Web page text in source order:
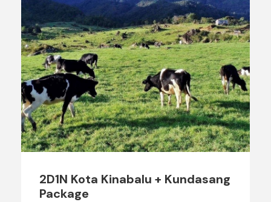
2D1N Kota Kinabalu + Kundasang
Package